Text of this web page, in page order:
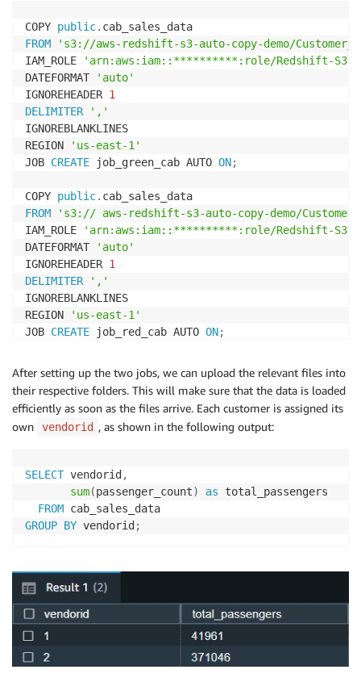
COPY public.
FROM
's3://aws-redshift-s3-auto-copy-demo/
IAM_ROLE
'arn:aws:iam::**********:role/Redshift-S3'
DATEFORMAT
'auto'
IGNOREHEADER 1
DELIMITER
','
IGNOREBLANKLINES
REGION
'us-east-1'
JOB CREATE job_green_cab AUTO ON;
COPY public.
FROM
's3:// aws-redshift-s3-auto-copy-demo/
IAM_ROLE
'arn:aws:iam::**********:role/Redshift-S3'
DATEFORMAT
'auto'
IGNOREHEADER 1
DELIMITER
','
IGNOREBLANKLINES
REGION
'us-east-1'
JOB CREATE job_red_cab AUTO ON;
After setting up the two jobs, we can upload the relevant files into
their respective folders. This will make sure that the data is loaded
efficiently as soon as the files arrive. Each customer is assigned its
own
vendorid , as shown in the following output:
SELECT vendorid,
sum(passenger_count) as total_passengers
FROM
GROUP BY vendorid;